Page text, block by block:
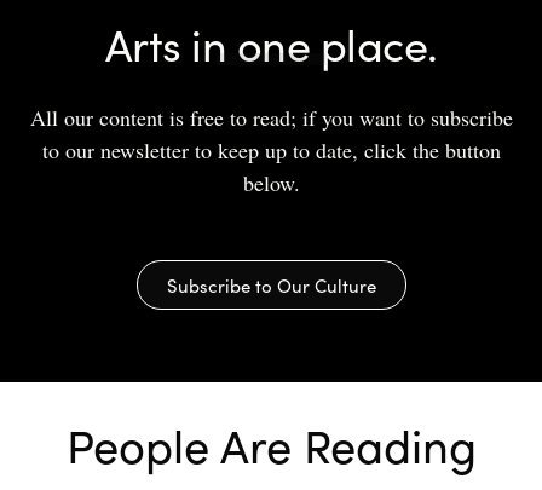
Arts in one place.
All our content is free to read; if you want to subscribe
to our newsletter to keep up to date, click the button
below.
Subscribe to Our Culture
People Are Reading